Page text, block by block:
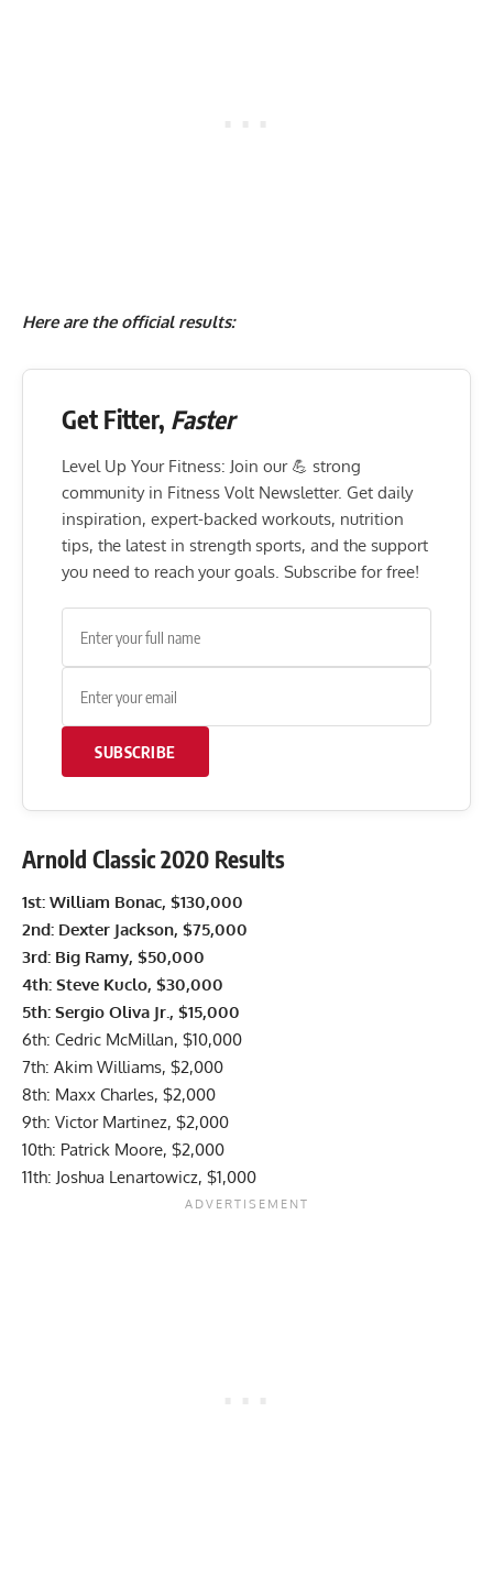
Here are the official results:
Get Fitter, Faster
Level Up Your Fitness: Join our 💪 strong
community in Fitness Volt Newsletter. Get daily
inspiration, expert-backed workouts, nutrition
tips, the latest in strength sports, and the support
you need to reach your goals. Subscribe for free!
SUBSCRIBE
Arnold Classic 2020 Results
1st: William Bonac, $130,000
2nd: Dexter Jackson, $75,000
3rd: Big Ramy, $50,000
4th: Steve Kuclo, $30,000
5th: Sergio Oliva Jr., $15,000
6th: Cedric McMillan, $10,000
7th: Akim Williams, $2,000
8th: Maxx Charles, $2,000
9th: Victor Martinez, $2,000
10th: Patrick Moore, $2,000
11th: Joshua Lenartowicz, $1,000